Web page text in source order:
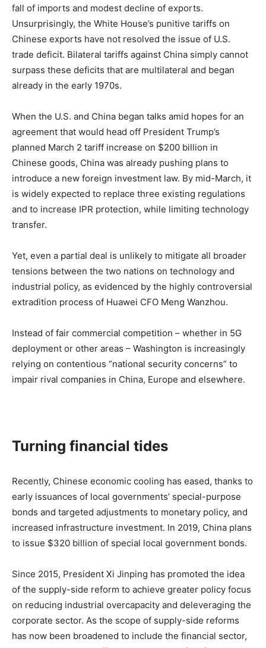
fall of imports and modest decline of exports.
Unsurprisingly, the White House’s punitive tariffs on
Chinese exports have not resolved the issue of U.S.
trade deficit. Bilateral tariffs against China simply cannot
surpass these deficits that are multilateral and began
already in the early 1970s.
When the U.S. and China began talks amid hopes for an
agreement that would head off President Trump’s
planned March 2 tariff increase on $200 billion in
Chinese goods, China was already pushing plans to
introduce a new foreign investment law. By mid-March, it
is widely expected to replace three existing regulations
and to increase IPR protection, while limiting technology
transfer.
Yet, even a partial deal is unlikely to mitigate all broader
tensions between the two nations on technology and
industrial policy, as evidenced by the highly controversial
extradition process of Huawei CFO Meng Wanzhou.
Instead of fair commercial competition – whether in 5G
deployment or other areas – Washington is increasingly
relying on contentious “national security concerns” to
impair rival companies in China, Europe and elsewhere.
Turning financial tides
Recently, Chinese economic cooling has eased, thanks to
early issuances of local governments’ special-purpose
bonds and targeted adjustments to monetary policy, and
increased infrastructure investment. In 2019, China plans
to issue $320 billion of special local government bonds.
Since 2015, President Xi Jinping has promoted the idea
of the supply-side reform to achieve greater policy focus
on reducing industrial overcapacity and deleveraging the
corporate sector. As the scope of supply-side reforms
has now been broadened to include the financial sector,